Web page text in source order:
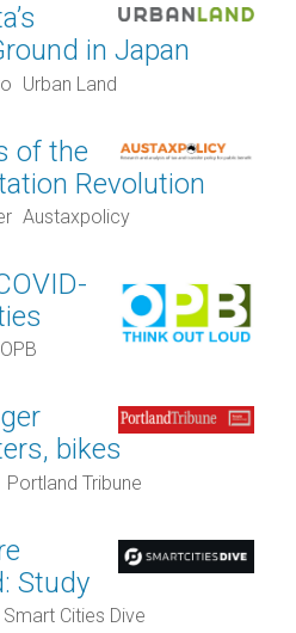
in Japan
Urban Land
of the
Revolution
Austaxpolicy
OPB
bikes
Portland Tribune
Study
Smart Cities Dive